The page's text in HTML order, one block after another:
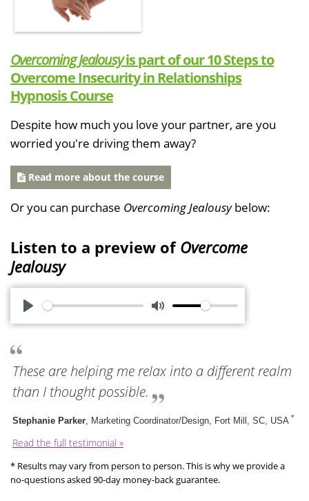
Overcoming Jealousyis part of our 10 Steps to
Overcome Insecurity in Relationships
Hypnosis Course
Despite how much you love your partner, are you
worried you're driving them away?
Read more about the course
Or you can purchase Overcoming Jealousybelow:
Listen to a preview of Overcome
Jealousy
P
y
M
e
These are helping me relax into a different realm
than I thought possible.
Stephanie Parker , Marketing Coordinator/Design, Fort Mill, SC, USA *
Read the full testimonial »
* Results may vary from person to person. This is why we provide a
no-questions asked 90-day money-back guarantee.